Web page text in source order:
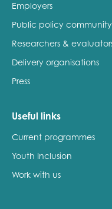
Employers
Public policy community
Researchers &
Delivery organisations
Press
Useful links
Current programmes
Youth Inclusion
Work with us